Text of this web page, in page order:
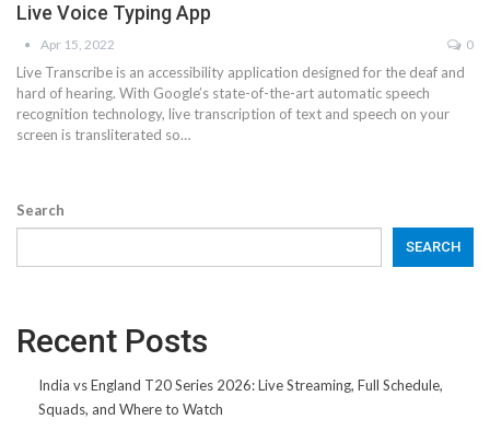
Live Voice Typing App
Apr 15, 2022 0
Live Transcribe is an accessibility application designed for the deaf and
hard of hearing. With Google’s state-of-the-art automatic speech
recognition technology, live transcription of text and speech on your
screen is transliterated so…
Search
SEARCH
Recent Posts
India vs England T20 Series 2026: Live Streaming, Full Schedule,
Squads, and Where to Watch